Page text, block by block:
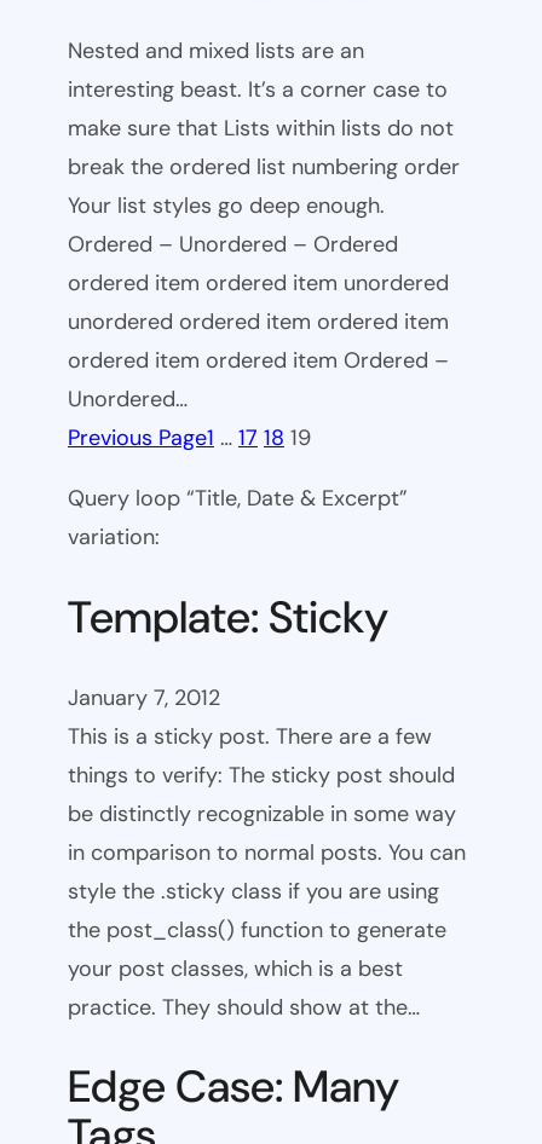
Nested and mixed lists are an
interesting beast. It’s a corner case to
make sure that Lists within lists do not
break the ordered list numbering order
Your list styles go deep enough.
Ordered – Unordered – Ordered
ordered item ordered item unordered
unordered ordered item ordered item
ordered item ordered item Ordered –
Unordered…
Previous Page1 … 17 18 19
Query loop “Title, Date & Excerpt”
variation:
Template: Sticky
January 7, 2012
This is a sticky post. There are a few
things to verify: The sticky post should
be distinctly recognizable in some way
in comparison to normal posts. You can
style the .sticky class if you are using
the post_class() function to generate
your post classes, which is a best
practice. They should show at the…
Edge Case: Many